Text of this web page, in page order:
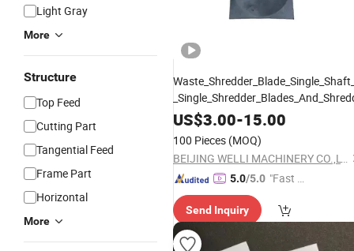
Light Gray
More
Structure
Top Feed
Cutting Part
Tangential Feed
Frame Part
Horizontal
More
US$3.00-15.00
100 Pieces (MOQ)
BEIJING WELLI MACHINERY CO.,LTD
5.0/5.0 "Fast Di
Send Inquiry